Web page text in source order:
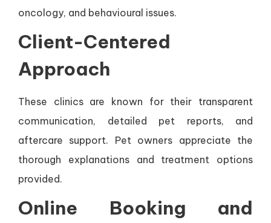
oncology, and behavioural issues.
Client-Centered
Approach
These clinics are known for their transparent
communication, detailed pet reports, and
aftercare support. Pet owners appreciate the
thorough explanations and treatment options
provided.
Online Booking and